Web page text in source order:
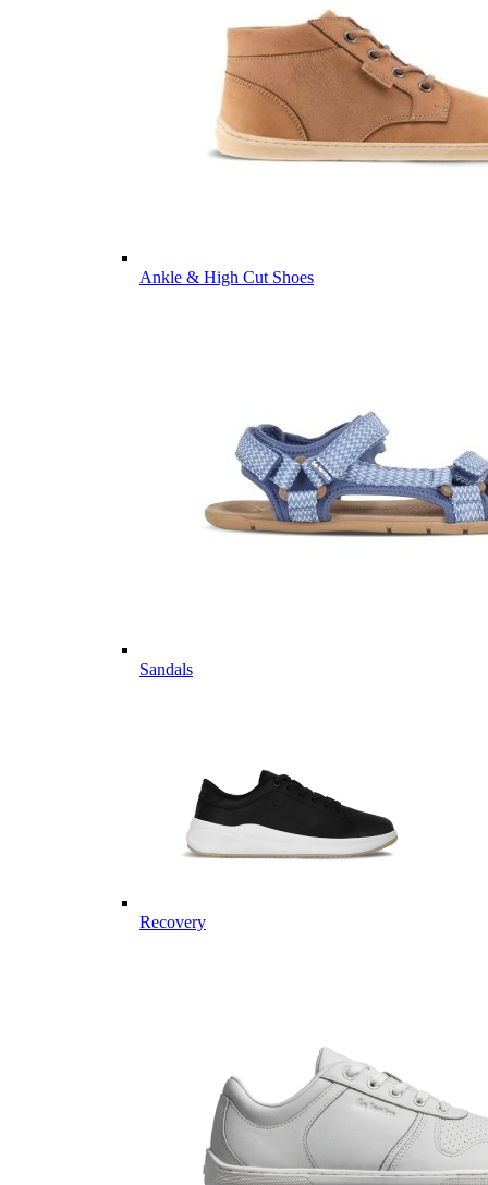
Ankle & High Cut Shoes
Sandals
Recovery